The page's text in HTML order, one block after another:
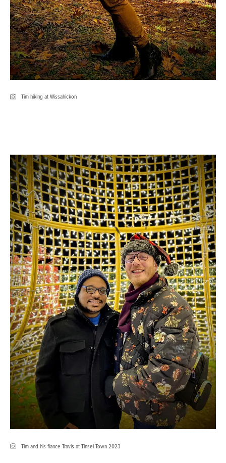
Tim hiking at Wissahickon
Tim and his fiance Travis at Tinsel Town 2023